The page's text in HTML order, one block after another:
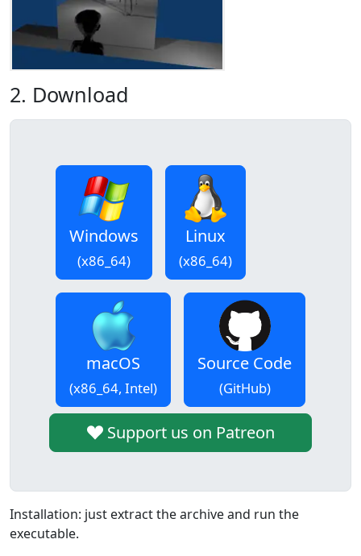
2. Download
Windows
(x86_64)
Linux
(x86_64)
macOS
(x86_64, Intel)
Source Code
(GitHub)
Support us on Patreon
Installation: just extract the archive and run the
executable.